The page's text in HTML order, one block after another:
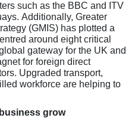
such as the BBC and ITV
Additionally, Greater
(GMIS) has plotted a
around eight critical
gateway for the UK and
for foreign direct
Upgraded transport,
workforce are helping to
grow